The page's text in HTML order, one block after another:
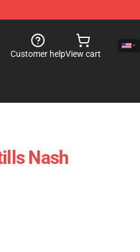
Customer helpView cart
Nash